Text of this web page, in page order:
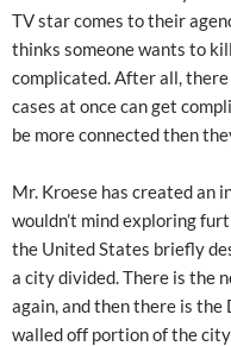
TV star comes to their
thinks someone wants to
complicated. After all,
cases at once can get
be more connected then
Mr. Kroese has created an
wouldn’t mind exploring
the United States briefly
a city divided. There is the
again, and then there is the
walled off portion of the